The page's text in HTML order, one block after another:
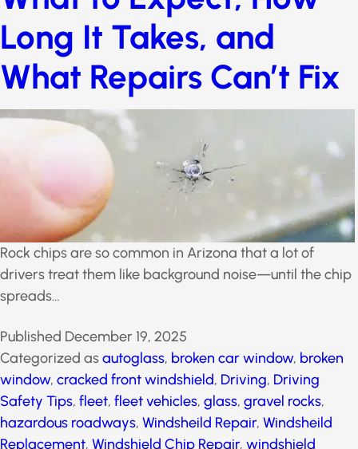
Long It Takes, and
What Repairs Can’t Fix
Rock chips are so common in Arizona that a lot of
drivers treat them like background noise—until the
chip spreads…
Published December 19, 2025
Categorized as autoglass broken car window, broken
window, cracked front windshield Driving Driving
Safety Tips fleet fleet vehicles glass gravel rocks
hazardous roadways Windsheild Repair, Windsheild
Replacement Windshield Chip Repair, windshield